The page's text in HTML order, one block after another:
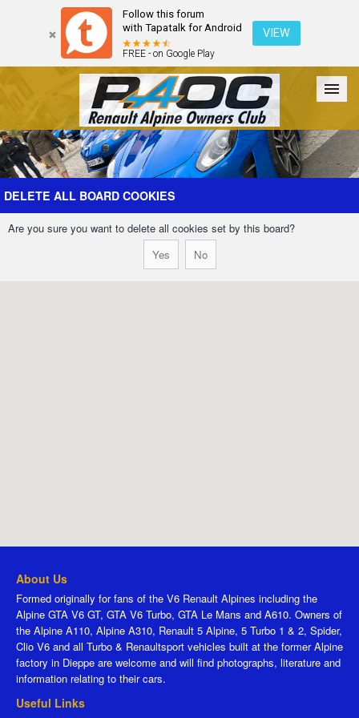
Follow this forum
with Tapatalk for Android
FREE - on Google Play
VIEW
Forum The Cars The Club Galleries Register
Login
DELETE ALL BOARD COOKIES
Are you sure you want to delete all cookies set by this board?
About Us
Formed originally for fans of the V6 Renault Alpines including the
Alpine GTA V6 GT, GTA V6 Turbo, GTA Le Mans and A610. Owners of
the Alpine A110, Alpine A310, Renault 5 Alpine, 5 Turbo 1 & 2, Spider,
Clio V6 and all Turbo & Renaultsport vehicles built at the former Alpine
factory in Dieppe are welcome and will find photographs, literature and
information relating to their cars.
Useful Links